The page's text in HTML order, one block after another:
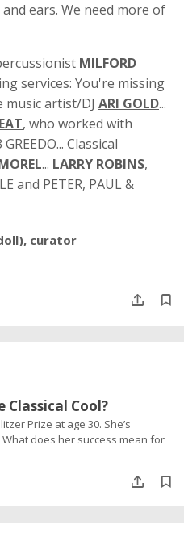
ears. We need more of
MILFORD
services: You're missing
music artist/DJ ARI GOLD...
, who worked with
Classical
... LARRY ROBINS,
and PETER, PAUL &
curator
Classical Cool?
Prize at age 30. She’s
does her success mean for